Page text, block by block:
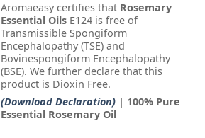
Aromaeasy certifies that Rosemary
Essential Oils E124 is free of
Transmissible Spongiform
Encephalopathy (TSE) and
Bovinespongiform Encephalopathy
(BSE). We further declare that this
product is Dioxin Free.
(Download Declaration) | 100% Pure
Essential Rosemary Oil